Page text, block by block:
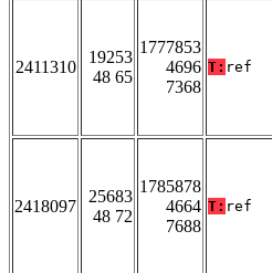
2411310
19253
48 65
1777853
4696
7368
T: ref
2418097
25683
48 72
1785878
4664
7688
T: ref